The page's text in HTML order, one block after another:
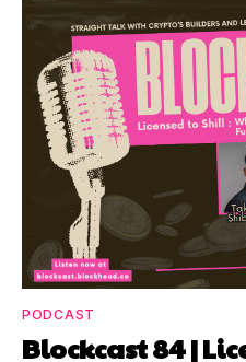
PODCAST
Blockcast 84 |